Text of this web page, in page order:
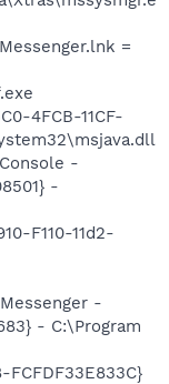
=
4FCB-11CF-
-
-
F110-11d2-
-
- C:\Program
FCFDF33E833C}